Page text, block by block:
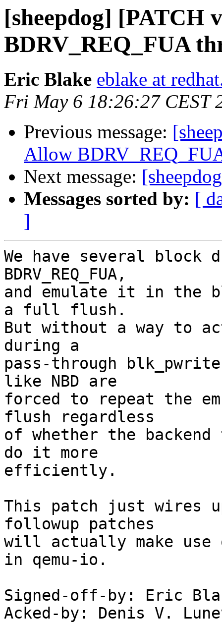
[sheepdog] [PATCH
BDRV_REQ_FUA
Eric Blake eblake at
Fri May 6 18:26:27 CEST
Previous message:
Allow
Next message:
Messages sorted by: [
]
We have several block
BDRV_REQ_FUA,
and emulate it in the
a full flush.
But without a way to
during a
pass-through
like NBD are
forced to repeat the
flush regardless
of whether the
do it more
efficiently.
This patch just wires
followup patches
will actually make
in qemu-io.
Signed-off-by: Eric
Acked-by: Denis V.